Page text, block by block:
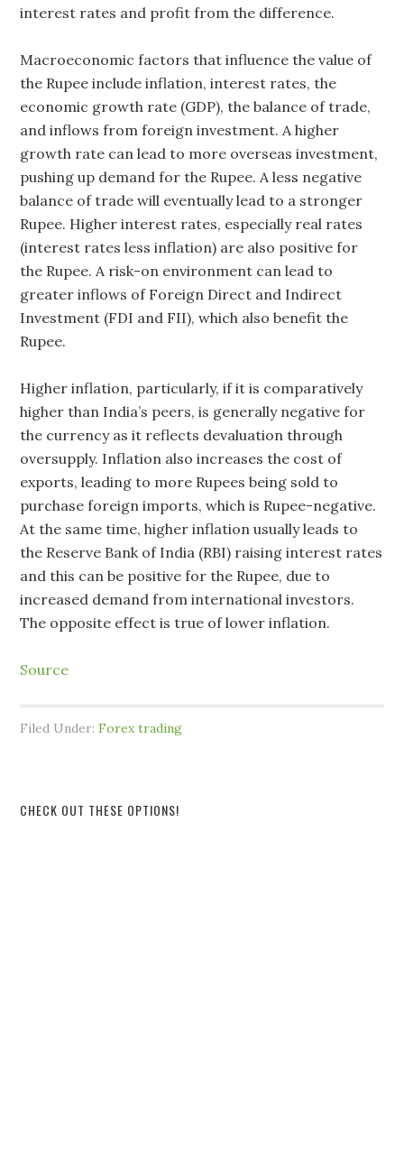
interest rates and profit from the difference.
Macroeconomic factors that influence the value of
the Rupee include inflation, interest rates, the
economic growth rate (GDP), the balance of trade,
and inflows from foreign investment. A higher
growth rate can lead to more overseas investment,
pushing up demand for the Rupee. A less negative
balance of trade will eventually lead to a stronger
Rupee. Higher interest rates, especially real rates
(interest rates less inflation) are also positive for
the Rupee. A risk-on environment can lead to
greater inflows of Foreign Direct and Indirect
Investment (FDI and FII), which also benefit the
Rupee.
Higher inflation, particularly, if it is comparatively
higher than India’s peers, is generally negative for
the currency as it reflects devaluation through
oversupply. Inflation also increases the cost of
exports, leading to more Rupees being sold to
purchase foreign imports, which is Rupee-negative.
At the same time, higher inflation usually leads to
the Reserve Bank of India (RBI) raising interest rates
and this can be positive for the Rupee, due to
increased demand from international investors.
The opposite effect is true of lower inflation.
Source
Filed Under:Forex trading
CHECK OUT THESE OPTIONS!